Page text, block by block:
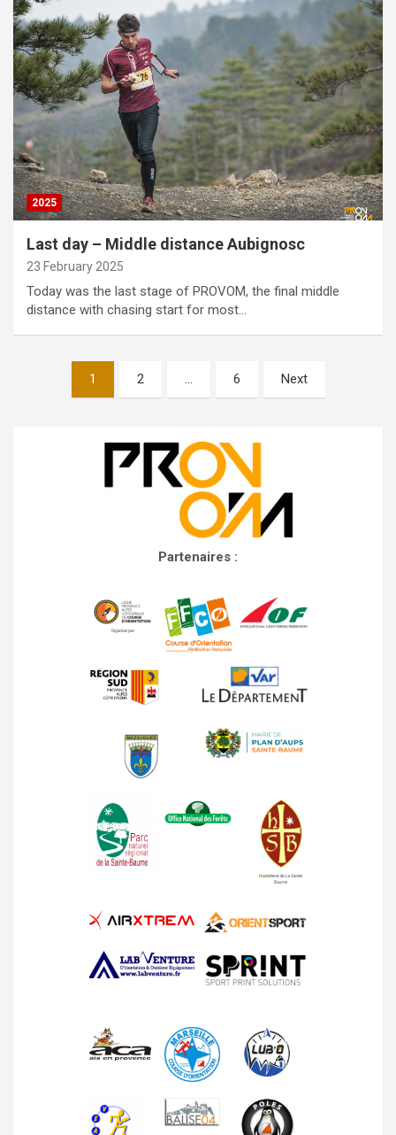
2025
Last day – Middle distance Aubignosc
23 February 2025
Today was the last stage of PROVOM, the final middle
distance with chasing start for most…
navigation
1 2 … 6 Next
Partenaires :